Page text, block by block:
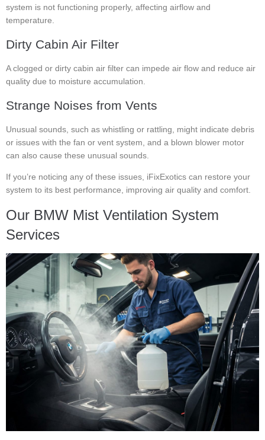
system is not functioning properly, affecting airflow and
temperature.
Dirty Cabin Air Filter
A clogged or dirty cabin air filter can impede air flow and reduce air
quality due to moisture accumulation.
Strange Noises from Vents
Unusual sounds, such as whistling or rattling, might indicate debris
or issues with the fan or vent system, and a blown blower motor
can also cause these unusual sounds.
If you’re noticing any of these issues, iFixExotics can restore your
system to its best performance, improving air quality and comfort.
Our BMW Mist Ventilation System
Services